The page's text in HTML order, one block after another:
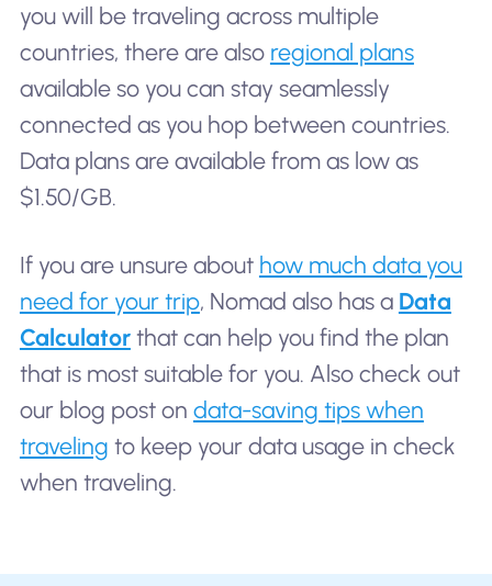
you will be traveling across multiple
countries, there are also regional plans
available so you can stay seamlessly
connected as you hop between countries.
Data plans are available from as low as
$1.50/GB.
If you are unsure about how much data you
need for your trip, Nomad also has a Data
Calculatorthat can help you find the plan
that is most suitable for you. Also check out
our blog post on data-saving tips when
traveling to keep your data usage in check
when traveling.